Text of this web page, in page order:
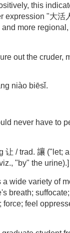
this
expression "大活
more
out the cruder,
niào biēsǐ.
never have to
让 / trad. 讓 ("let;
"by" the urine).]
wide variety of
breath;
force; feel